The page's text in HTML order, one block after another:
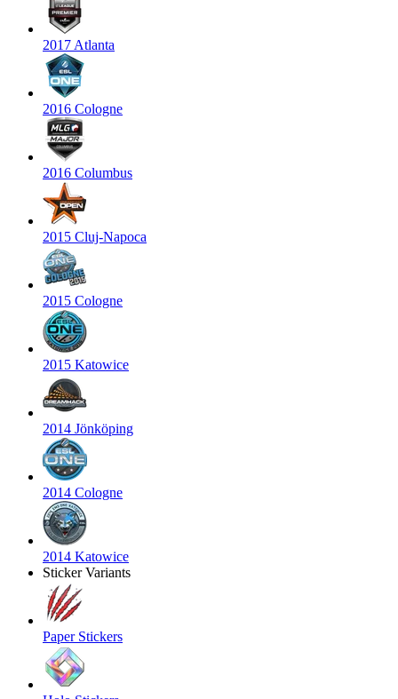
2017 Atlanta
2016 Cologne
2016 Columbus
2015 Cluj-Napoca
2015 Cologne
2015 Katowice
2014 Jönköping
2014 Cologne
2014 Katowice
Sticker Variants
Paper Stickers